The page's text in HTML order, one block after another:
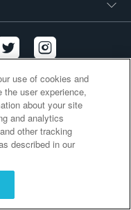
use of cookies and
the user experience,
about your site
and analytics
other tracking
described in our